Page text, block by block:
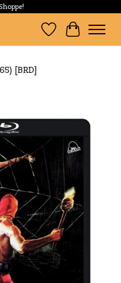
Wishlist
Cart
[BRD]
Items